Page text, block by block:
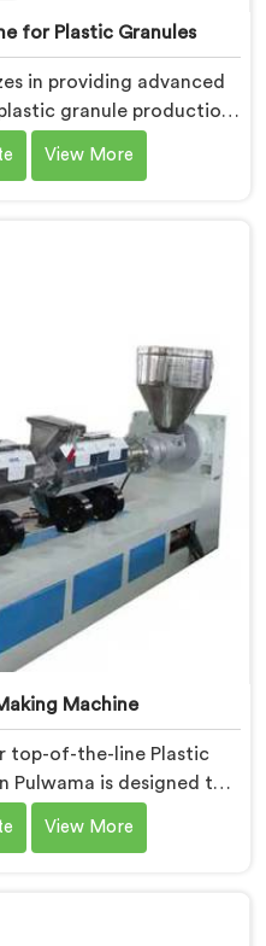
for Plastic Granules
in providing advanced
granule production.
Automatic Machine
in Pulwama. Our
needs of the plastic
and efficient solution.
View More
Machine
top-of-the-line Plastic
Pulwama is designed to
recycling industries.
Plastic Granule
significantly contribute
while also generating
View More